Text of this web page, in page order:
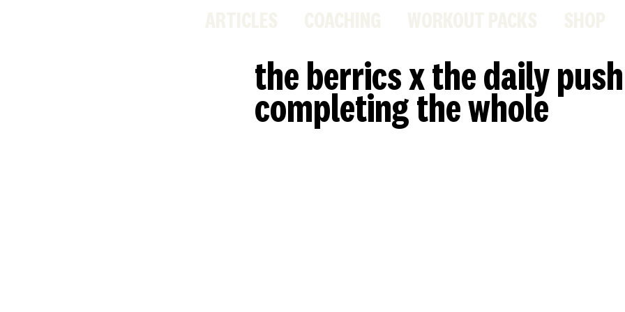
the berrics x the daily
completing the whole